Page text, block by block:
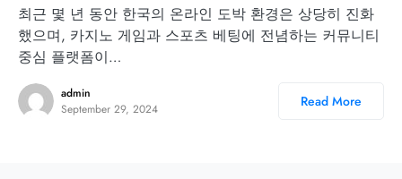
최근 몇 년 동안 한국의 온라인 도박 환경은 상당히 진화
했으며, 카지노 게임과 스포츠 베팅에 전념하는 커뮤니티
중심 플랫폼이…
admin
September 29, 2024
Read More